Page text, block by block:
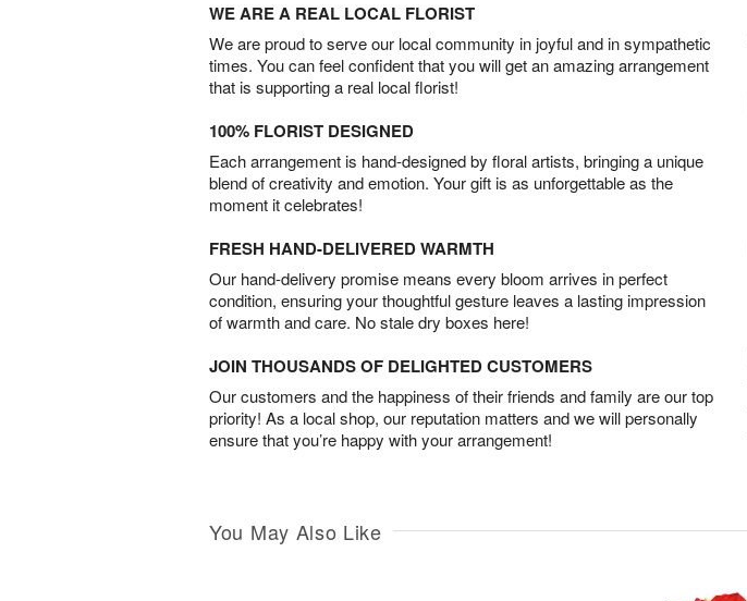
WE ARE A REAL LOCAL FLORIST
We are proud to serve our local community in joyful and in sympathetic
times. You can feel confident that you will get an amazing arrangement
that is supporting a real local florist!
100% FLORIST DESIGNED
Each arrangement is hand-designed by floral artists, bringing a unique
blend of creativity and emotion. Your gift is as unforgettable as the
moment it celebrates!
FRESH HAND-DELIVERED WARMTH
Our hand-delivery promise means every bloom arrives in perfect
condition, ensuring your thoughtful gesture leaves a lasting impression
of warmth and care. No stale dry boxes here!
JOIN THOUSANDS OF DELIGHTED CUSTOMERS
Our customers and the happiness of their friends and family are our top
priority! As a local shop, our reputation matters and we will personally
ensure that you’re happy with your arrangement!
You May Also Like